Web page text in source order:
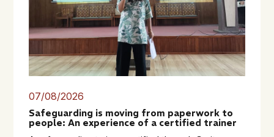
07/08/2026
Safeguarding is moving from paperwork to
people: An experience of a certified trainer